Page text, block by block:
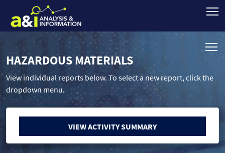
HAZARDOUS MATERIALS
View individual reports below. To select a new report, click the
dropdown menu.
VIEW ACTIVITY SUMMARY